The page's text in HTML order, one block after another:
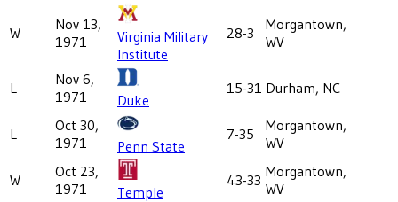
W
Nov 13,
1971
Virginia Military
Institute
28-3
Morgantown,
WV
L
Nov 6,
1971
Duke
15-31 Durham, NC
L
Oct 30,
1971
Penn State
7-35
Morgantown,
WV
W
Oct 23,
1971
Temple
43-33 Morgantown,
WV